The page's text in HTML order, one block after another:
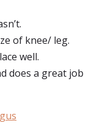
of knee/ leg.
well.
does a great job